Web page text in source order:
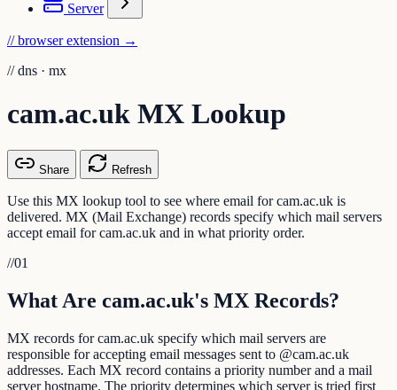
Server
// browser extension →
// dns · mx
cam.ac.uk MX Lookup
Share Refresh
Use this MX lookup tool to see where email for cam.ac.uk is
delivered. MX (Mail Exchange) records specify which mail servers
accept email for cam.ac.uk and in what priority order.
//01
What Are cam.ac.uk's MX Records?
MX records for cam.ac.uk specify which mail servers are
responsible for accepting email messages sent to @cam.ac.uk
addresses. Each MX record contains a priority number and a mail
server hostname. The priority determines which server is tried first